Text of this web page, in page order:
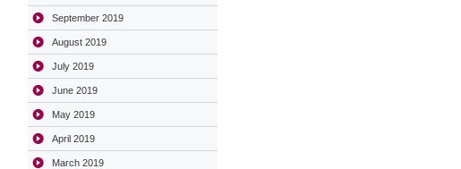
September 2019
August 2019
July 2019
June 2019
May 2019
April 2019
March 2019